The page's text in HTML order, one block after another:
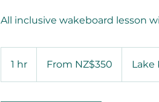
All inclusive wakeboard lesson
1 hr
h
NewFrom NZ$350 Lake